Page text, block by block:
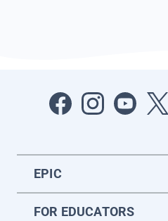
EPIC
FOR EDUCATORS